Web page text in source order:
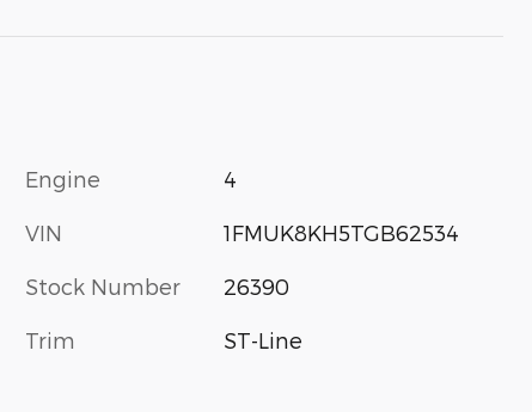
Engine 4
VIN 1FMUK8KH5TGB62534
Stock Number 26390
Trim ST-Line